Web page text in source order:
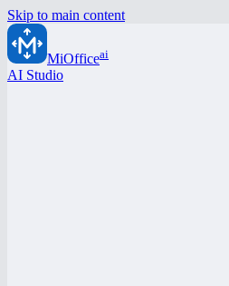
Skip to main content
MiOfficeai
AI Studio